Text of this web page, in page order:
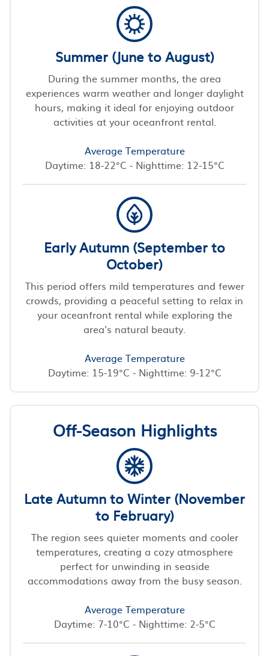
Summer (June to August)
During the summer months, the area
experiences warm weather and longer daylight
hours, making it ideal for enjoying outdoor
activities at your oceanfront rental.
Average Temperature
Daytime: 18-22°C - Nighttime: 12-15°C
Early Autumn (September to
October)
This period offers mild temperatures and fewer
crowds, providing a peaceful setting to relax in
your oceanfront rental while exploring the
area's natural beauty.
Average Temperature
Daytime: 15-19°C - Nighttime: 9-12°C
Off-Season Highlights
Late Autumn to Winter (November
to February)
The region sees quieter moments and cooler
temperatures, creating a cozy atmosphere
perfect for unwinding in seaside
accommodations away from the busy season.
Average Temperature
Daytime: 7-10°C - Nighttime: 2-5°C